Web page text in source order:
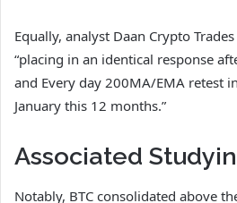
Equally, analyst Daan Crypto Trades
“placing in an identical response
and Every day 200MA/EMA retest
January this 12 months.”
Associated
Notably, BTC consolidated above